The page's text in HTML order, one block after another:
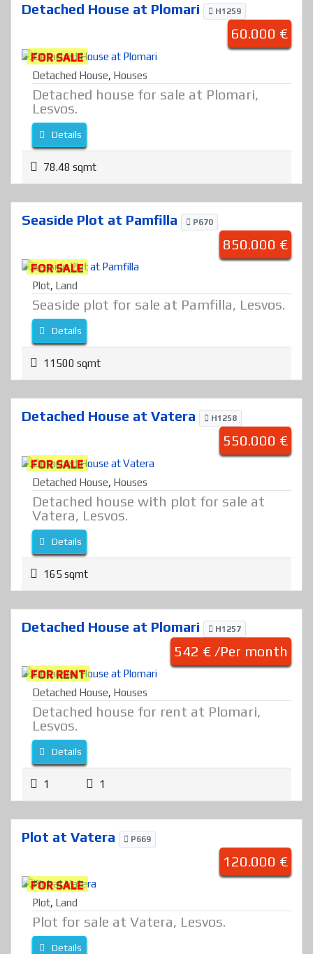
Detached House at Plomari H1259
60.000 €
FOR SALE
Detached House, Houses
Detached house for sale at Plomari,
Lesvos.
Details
78.48 sqmt
Seaside Plot at Pamfilla P670
850.000 €
FOR SALE
Plot, Land
Seaside plot for sale at Pamfilla, Lesvos.
Details
11500 sqmt
Detached House at Vatera H1258
550.000 €
FOR SALE
Detached House, Houses
Detached house with plot for sale at
Vatera, Lesvos.
Details
165 sqmt
Detached House at Plomari H1257
542 € /Per month
FOR RENT
Detached House, Houses
Detached house for rent at Plomari,
Lesvos.
Details
1 1
Plot at Vatera P669
120.000 €
FOR SALE
Plot, Land
Plot for sale at Vatera, Lesvos.
Details